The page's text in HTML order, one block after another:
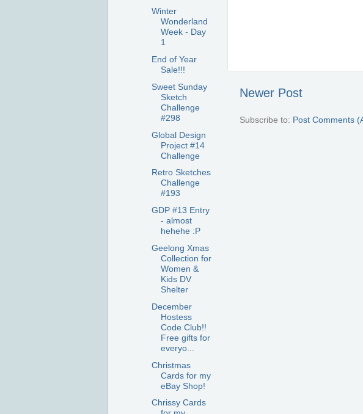
Newer Post
Subscribe to: Post Comments
Winter
Wonderland
Week - Day
1
End of Year
Sale!!!
Sweet Sunday
Sketch
Challenge
#298
Global Design
Project #14
Challenge
Retro Sketches
Challenge
#193
GDP #13 Entry
- almost
hehehe :P
Geelong Xmas
Collection for
Women &
Kids DV
Shelter
December
Hostess
Code Club!!
Free gifts for
everyo...
Christmas
Cards for my
eBay Shop!
Chrissy Cards